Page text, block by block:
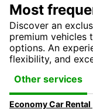
Most
Discover an
premium
options. An
flexibility, and
Other services